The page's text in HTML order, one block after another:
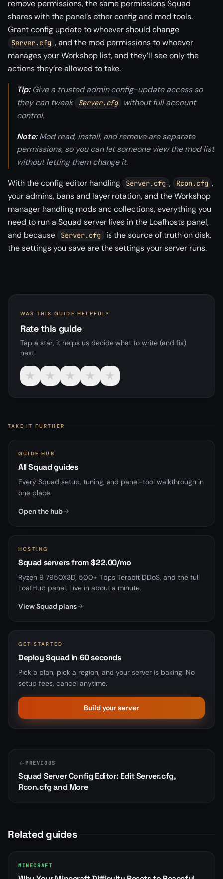
remove permissions, the same permissions Squad
shares with the panel’s other config and mod tools.
Grant config update to whoever should change
Server.cfg , and the mod permissions to whoever
manages your Workshop list, and they’ll see only the
actions they’re allowed to take.
Tip:Give a trusted admin config-update access so
they can tweak
Server.cfg
without full account
control.
Note:Mod read, install, and remove are separate
permissions, so you can let someone view the mod list
without letting them change it.
With the config editor handling
Server.cfg , Rcon.cfg ,
your admins, bans and layer rotation, and the Workshop
manager handling mods and collections, everything you
need to run a Squad server lives in the Loafhosts panel,
and because
Server.cfg
is the source of truth on disk,
the settings you save are the settings your server runs.
WAS THIS GUIDE HELPFUL?
Rate this guide
Tap a star, it helps us decide what to write (and fix)
next.
★ ★ ★ ★ ★
TAKE IT FURTHER
GUIDE HUB
All Squad guides
Every Squad setup, tuning, and panel-tool walkthrough in
one place.
Open the hub
HOSTING
Squad servers from $22.00/mo
Ryzen 9 7950X3D, 500+ Tbps Terabit DDoS, and the full
LoafHub panel. Live in about a minute.
View Squad plans
GET STARTED
Deploy Squad in 60 seconds
Pick a plan, pick a region, and your server is baking. No
setup fees, cancel anytime.
Build your server
PREVIOUS
Squad Server Config Editor: Edit Server.cfg,
Rcon.cfg and More
Related guides
MINECRAFT